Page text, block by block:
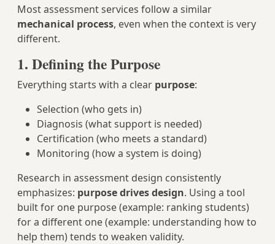
Most assessment services follow a similar
mechanical process, even when the context is very
different.
1. Defining the Purpose
Everything starts with a clear purpose:
Selection (who gets in)
Diagnosis (what support is needed)
Certification (who meets a standard)
Monitoring (how a system is doing)
Research in assessment design consistently
emphasizes: purpose drives design. Using a tool
built for one purpose (example: ranking students)
for a different one (example: understanding how to
help them) tends to weaken validity.